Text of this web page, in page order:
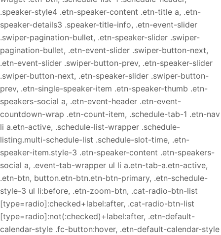
.speaker-style4 .etn-speaker-content .etn-title a, .etn-
speaker-details3 .speaker-title-info, .etn-event-slider
.swiper-pagination-bullet, .etn-speaker-slider .swiper-
pagination-bullet, .etn-event-slider .swiper-button-next,
.etn-event-slider .swiper-button-prev, .etn-speaker-slider
.swiper-button-next, .etn-speaker-slider .swiper-button-
prev, .etn-single-speaker-item .etn-speaker-thumb .etn-
speakers-social a, .etn-event-header .etn-event-
countdown-wrap .etn-count-item, .schedule-tab-1 .etn-nav
li a.etn-active, .schedule-list-wrapper .schedule-
listing.multi-schedule-list .schedule-slot-time, .etn-
speaker-item.style-3 .etn-speaker-content .etn-speakers-
social a, .event-tab-wrapper ul li a.etn-tab-a.etn-active,
.etn-btn, button.etn-btn.etn-btn-primary, .etn-schedule-
style-3 ul li:before, .etn-zoom-btn, .cat-radio-btn-list
[type=radio]:checked+label:after, .cat-radio-btn-list
[type=radio]:not(:checked)+label:after, .etn-default-
calendar-style .fc-button:hover, .etn-default-calendar-style